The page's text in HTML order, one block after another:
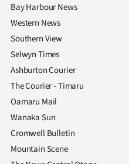
Bay Harbour News
Western News
Southern View
Selwyn Times
Ashburton Courier
The Courier - Timaru
Oamaru Mail
Wanaka Sun
Cromwell Bulletin
Mountain Scene